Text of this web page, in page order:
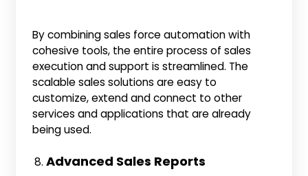
By combining sales force automation with
cohesive tools, the entire process of sales
execution and support is streamlined. The
scalable sales solutions are easy to
customize, extend and connect to other
services and applications that are already
being used.
Advanced Sales Reports